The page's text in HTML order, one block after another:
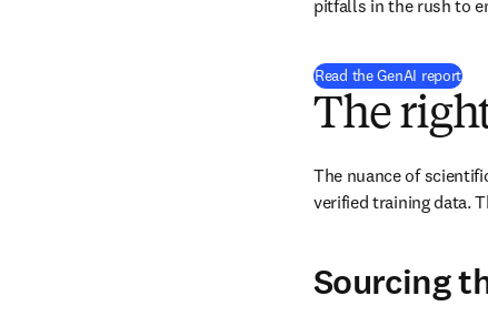
pitfalls in the rush to
Read the GenAI report
The
The nuance of
verified training data.
Sourcing